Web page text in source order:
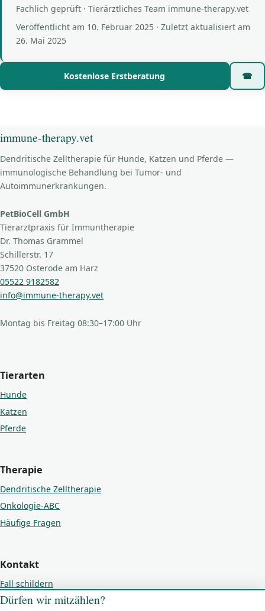
Fachlich geprüft · Tierärztliches Team immune-therapy.vet
Veröffentlicht am 10. Februar 2025 · Zuletzt aktualisiert am
26. Mai 2025
Kostenlose Erstberatung ☎
immune-therapy.vet
Dendritische Zelltherapie für Hunde, Katzen und Pferde —
immunologische Behandlung bei Tumor- und
Autoimmunerkrankungen.
PetBioCell GmbH
Tierarztpraxis für Immuntherapie
Dr. Thomas Grammel
Schillerstr. 17
37520 Osterode am Harz
05522 9182582
info@immune-therapy.vet
Montag bis Freitag 08:30–17:00 Uhr
Tierarten
Hunde
Katzen
Pferde
Therapie
Dendritische Zelltherapie
Onkologie-ABC
Häufige Fragen
Kontakt
Fall schildern
Kontakt
Dürfen wir mitzählen?